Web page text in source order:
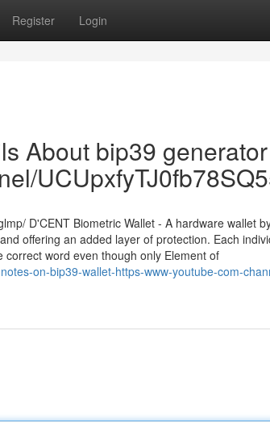
Register Login
About bip39
D'CENT Biometric Wallet - A hardware wallet
offering an added layer of protection. Each
word even though only Element of
on-bip39-wallet-https-www-youtube-com-